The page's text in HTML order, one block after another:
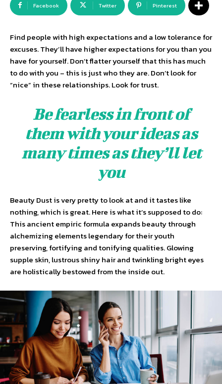
Facebook Twitter Pinterest
Find people with high expectations and a low tolerance for
excuses. They’ll have higher expectations for you than you
have for yourself. Don’t flatter yourself that this has much
to do with you – this is just who they are. Don’t look for
“nice” in these relationships. Look for trust.
Be fearless in front of
them with your ideas as
many times as they’ll let
you
Beauty Dust is very pretty to look at and it tastes like
nothing, which is great. Here is what it’s supposed to do:
This ancient empiric formula expands beauty through
alchemizing elements legendary for their youth
preserving, fortifying and tonifying qualities. Glowing
supple skin, lustrous shiny hair and twinkling bright eyes
are holistically bestowed from the inside out.